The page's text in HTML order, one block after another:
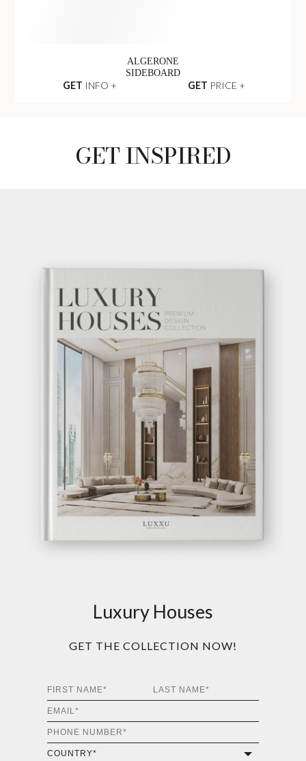
SIDEBOARD
GET INFO + GETPRICE +
Luxury Houses
GET THE COLLECTION NOW!